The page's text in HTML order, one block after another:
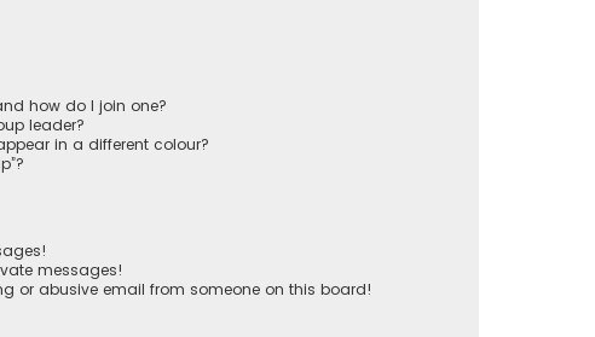
how do I join one?
leader?
in a different colour?
messages!
or abusive email from someone on this board!